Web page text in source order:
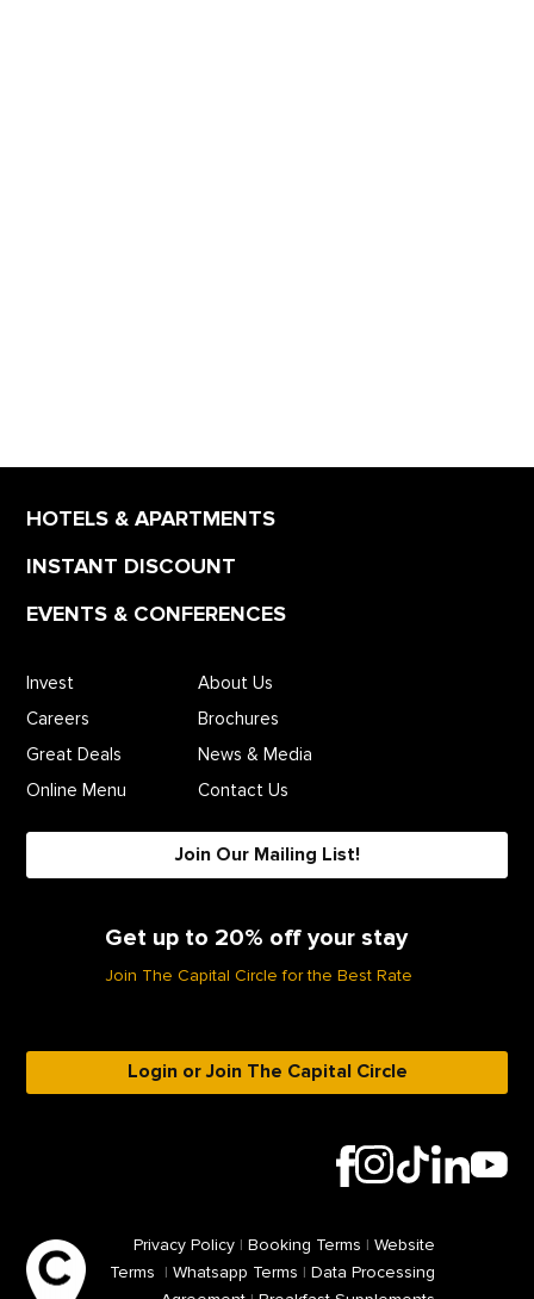
HOTELS & APARTMENTS
INSTANT DISCOUNT
EVENTS & CONFERENCES
Invest
Careers
Great Deals
Online Menu
About Us
Brochures
News & Media
Contact Us
Join Our Mailing List!
Get up to 20% off your stay
Join The Capital Circle for the Best Rate
Login or Join The Capital Circle
Privacy Policy |Booking Terms |Website
Terms |Whatsapp Terms |Data Processing